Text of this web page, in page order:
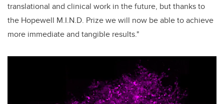
translational and clinical work in the future, but thanks to
the Hopewell M.I.N.D. Prize we will now be able to achieve
more immediate and tangible results."